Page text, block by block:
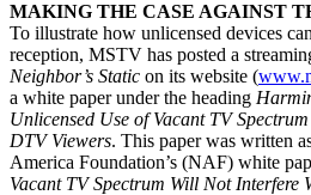
MAKING THE CASE AGAINST
To illustrate how unlicensed devices
reception, MSTV has posted a
Neighbor’s Static on its website (
a white paper under the heading
Unlicensed Use of Vacant TV
DTV Viewers. This paper was written
America Foundation’s (NAF) white
Vacant TV Spectrum Will Not Interfere